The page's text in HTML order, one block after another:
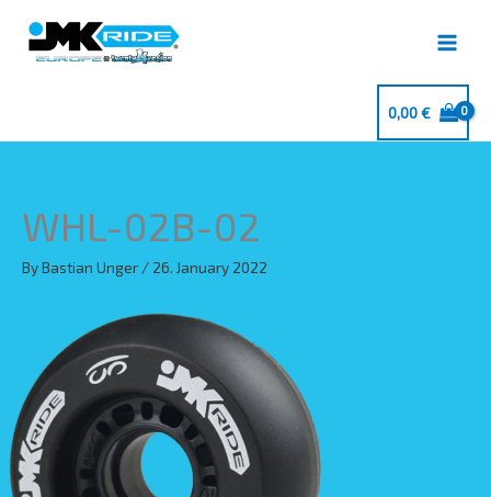
content
0,00€
WHL-02B-02
ByBastian Unger / 26. January 2022